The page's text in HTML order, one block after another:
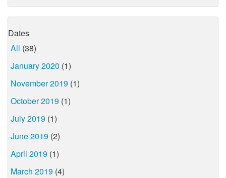
Dates
All (38)
January 2020 (1)
November 2019 (1)
October 2019 (1)
July 2019 (1)
June 2019 (2)
April 2019 (1)
March 2019 (4)